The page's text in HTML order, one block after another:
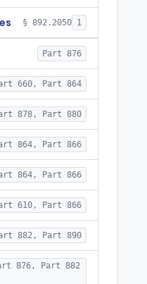
§ 892.2050 1
Part 876
660, Part 864
878, Part 880
864, Part 866
864, Part 866
610, Part 866
882, Part 890
876, Part 882